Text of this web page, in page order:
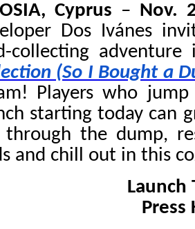
Cyprus – Nov.
Dos Ivánes
collecting
(So I Bought a
Players who
starting today can
through the dump,
and chill out in this
Launch